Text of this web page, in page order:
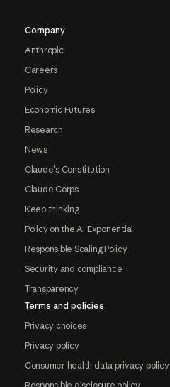
Company
Anthropic
Careers
Policy
Economic Futures
Research
News
Claude's Constitution
Claude Corps
Keep thinking
Policy on the AI Exponential
Responsible Scaling Policy
Security and compliance
Transparency
Terms and policies
Privacy choices
Privacy policy
Consumer health data privacy policy